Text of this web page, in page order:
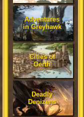
Adventures
in Greyhawk
Cities of
Oerth
Deadly
Denizens